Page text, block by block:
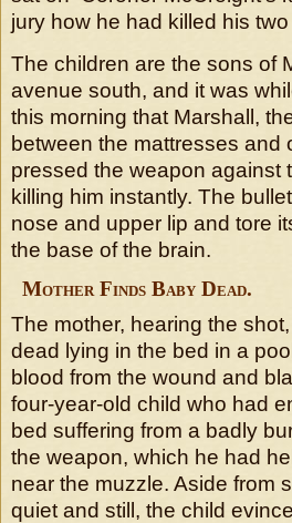
jury how he had killed his
The children are the sons of
avenue south, and it was
this morning that Marshall,
between the mattresses and
pressed the weapon against
killing him instantly. The
nose and upper lip and tore
the base of the brain.
Mother Finds Baby Dead.
The mother, hearing the
dead lying in the bed in a
blood from the wound and
four-year-old child who had
bed suffering from a badly
the weapon, which he had
near the muzzle. Aside from
quiet and still, the child